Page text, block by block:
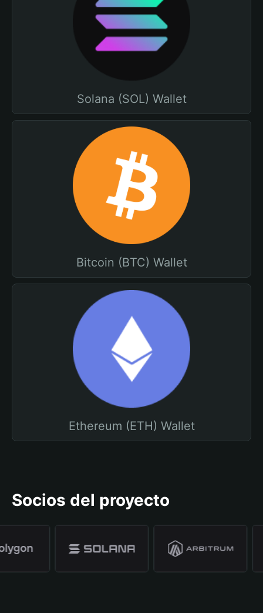
Solana (SOL) Wallet
Bitcoin (BTC) Wallet
Ethereum (ETH) Wallet
Socios del proyecto